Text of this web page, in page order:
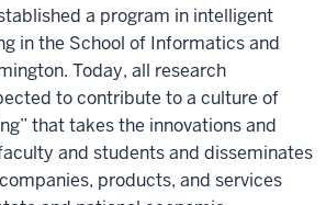
a program in intelligent
in the School of Informatics and
Today, all research
to contribute to a culture of
that takes the innovations and
and students and disseminates
products, and services